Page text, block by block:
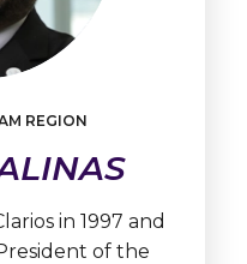
REGION
in 1997 and
of the